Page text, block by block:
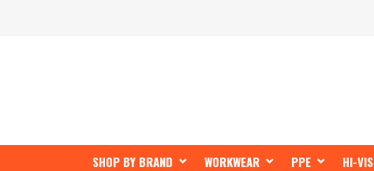
SHOP BY BRAND OPEN SHOP BY BRAND
WORKWEAR OPEN WORKWEAR
PPE OPEN PPE
HI-VIS